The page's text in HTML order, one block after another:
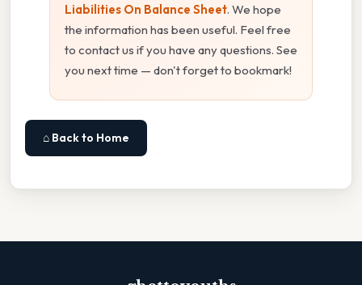
Liabilities On Balance Sheet. We hope
the information has been useful. Feel free
to contact us if you have any questions. See
you next time — don't forget to bookmark!
⌂ Back to Home